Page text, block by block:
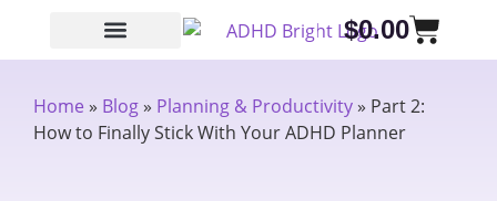
$0.00
Home » Blog » Planning & Productivity » Part 2:
How to Finally Stick With Your ADHD Planner